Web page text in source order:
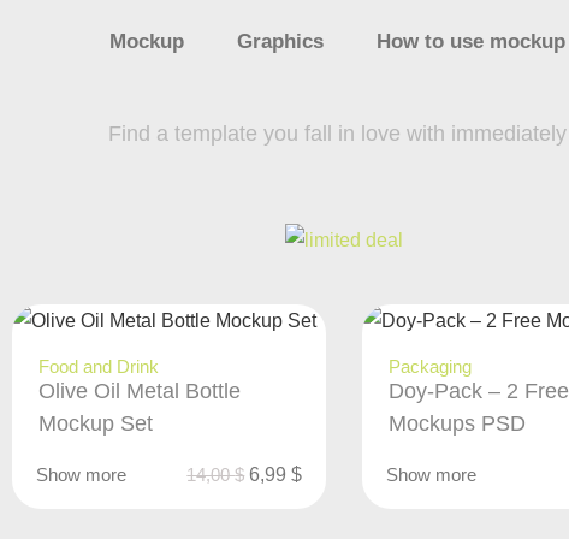
Mockup Graphics How to use mockup
Find a template you fall in love with immediately
Food and Drink
Olive Oil Metal Bottle
Mockup Set
Show more 14,00$ 6,99$
Packaging
Doy-Pack – 2 Free
Mockups PSD
Show more